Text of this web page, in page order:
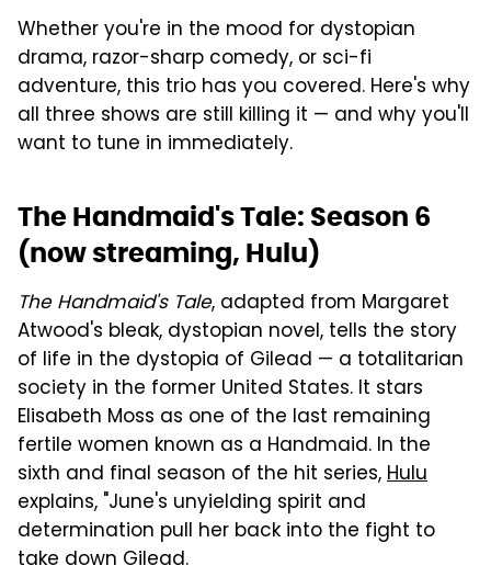
Whether you're in the mood for dystopian
drama, razor-sharp comedy, or sci-fi
adventure, this trio has you covered. Here's why
all three shows are still killing it — and why you'll
want to tune in immediately.
The Handmaid's Tale: Season 6
(now streaming, Hulu)
The Handmaid's Tale, adapted from Margaret
Atwood's bleak, dystopian novel, tells the story
of life in the dystopia of Gilead — a totalitarian
society in the former United States. It stars
Elisabeth Moss as one of the last remaining
fertile women known as a Handmaid. In the
sixth and final season of the hit series,Hulu
explains, "June's unyielding spirit and
determination pull her back into the fight to
take down Gilead.